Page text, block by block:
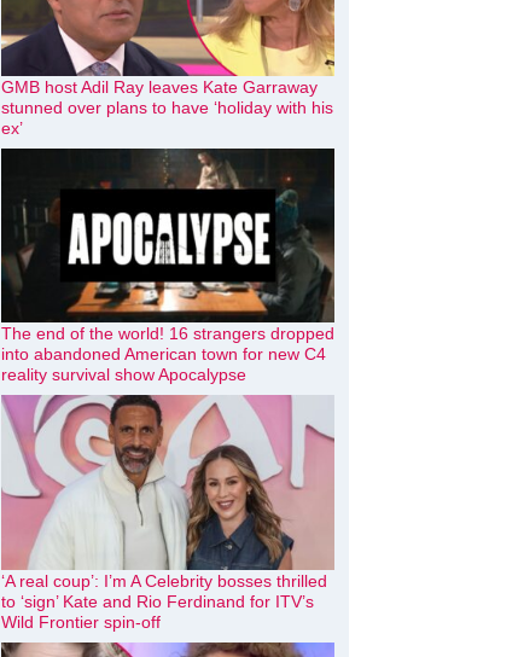
GMB host Adil Ray leaves Kate Garraway
stunned over plans to have ‘holiday with his
ex’
The end of the world! 16 strangers dropped
into abandoned American town for new C4
reality survival show Apocalypse
‘A real coup’: I’m A Celebrity bosses thrilled
to ‘sign’ Kate and Rio Ferdinand for ITV’s
Wild Frontier spin-off